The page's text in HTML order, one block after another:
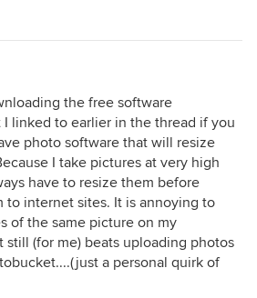
the free software
I linked to earlier in the thread if you
photo software that will resize
I take pictures at very high
have to resize them before
to internet sites. It is annoying to
of the same picture on my
still (for me) beats uploading photos
a personal quirk of